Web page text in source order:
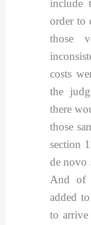
include
order to
those
costs
the
there
those
section
de novo
And of
added
to arrive